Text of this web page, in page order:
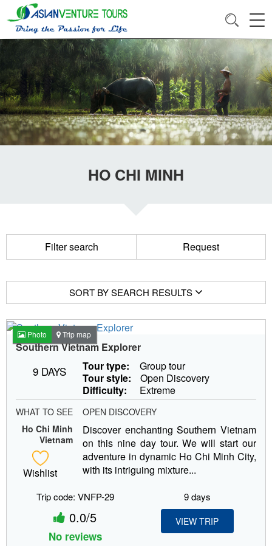
HO CHI MINH
Filter search Request
SORT BY SEARCH RESULTS
Photo Trip map
Southern Vietnam Explorer
9 DAYS Tour type:
Group tour
Tour style:
Open Discovery
Difficulty:
Extreme
WHAT TO SEE
OPEN DISCOVERY
Ho Chi Minh
Vietnam
Wishlist
Discover enchanting Southern Vietnam
on this nine day tour. We will start our
adventure in dynamic Ho Chi Minh City,
with its intriguing mixture...
Trip code: VNFP-29
0.0/5
No reviews
9 days
VIEW TRIP